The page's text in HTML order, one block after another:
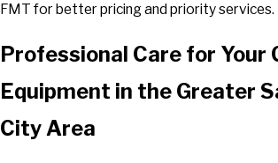
FMT for better pricing and priority services.
Professional Care for Your
Equipment in the Greater
City Area